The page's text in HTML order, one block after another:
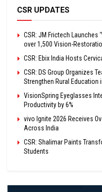
CSR UPDATES
CSR: JM Frictech Launches
over 1,500 Vision-
CSR: Ebix India Hosts
CSR: DS Group Organizes
Strengthen Rural Education
VisionSpring Eyeglasses
Productivity by 6%
vivo Ignite 2026 Receives
Across India
CSR: Shalimar Paints
Students